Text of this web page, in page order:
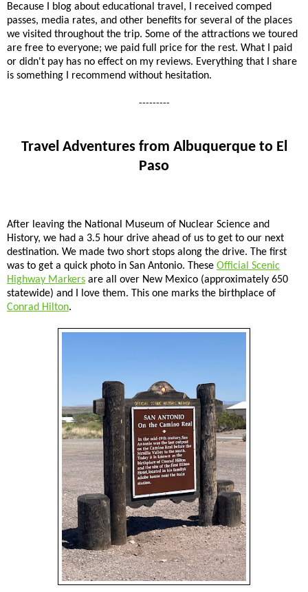
Because I blog about educational travel, I received comped
passes, media rates, and other benefits for several of the places
we visited throughout the trip. Some of the attractions we toured
are free to everyone; we paid full price for the rest. What I paid
or didn't pay has no effect on my reviews. Everything that I share
is something I recommend without hesitation.
---------
Travel Adventures from Albuquerque to El
Paso
After leaving the National Museum of Nuclear Science and
History, we had a 3.5 hour drive ahead of us to get to our next
destination. We made two short stops along the drive. The first
was to get a quick photo in San Antonio. These Official Scenic
Highway Markers are all over New Mexico (approximately 650
statewide) and I love them. This one marks the birthplace of
Conrad Hilton.